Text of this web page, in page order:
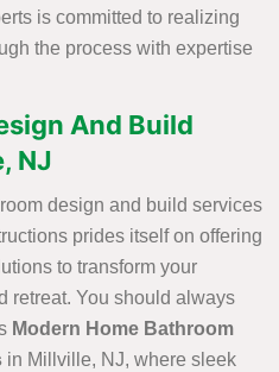
is committed to realizing
the process with expertise
And Build
NJ
design and build services
prides itself on offering
to transform your
retreat. You should always
Modern Home Bathroom
in Millville, NJ, where sleek